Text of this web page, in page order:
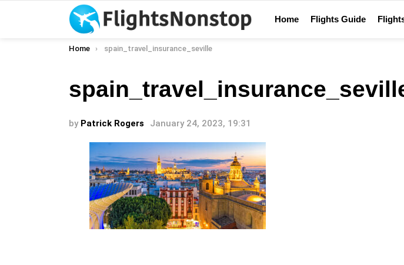
Home Flights Guide
You are here:
Home spain_travel_insurance_seville
by Patrick Rogers January 24, 2023, 19:31